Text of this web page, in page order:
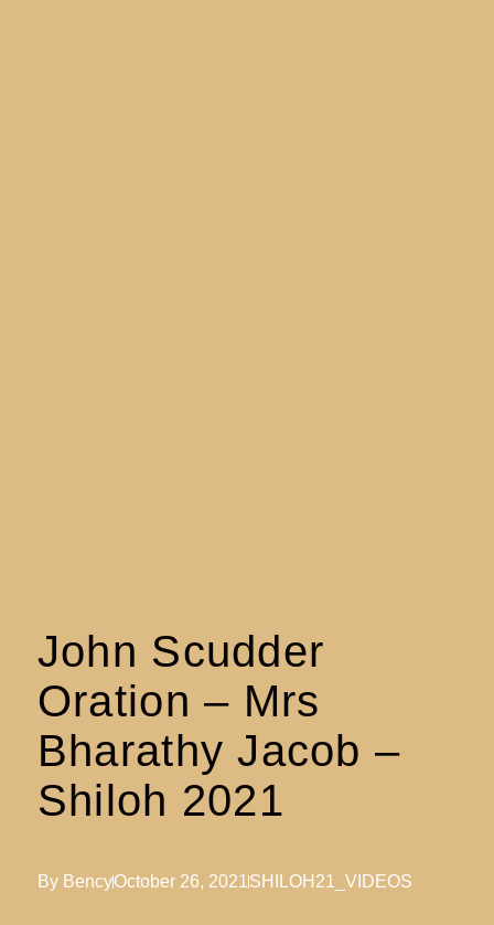
John Scudder
Oration – Mrs
Bharathy Jacob –
Shiloh 2021
ByBencyOctober 26, 2021SHILOH21_VIDEOS